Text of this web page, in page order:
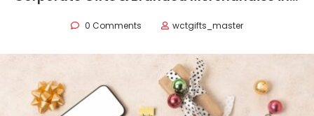
0 Comments wctgifts_master